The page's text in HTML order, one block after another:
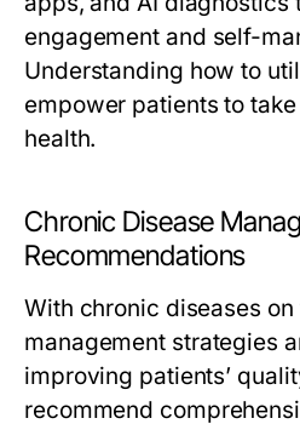
engagement and self-
Understanding how to
empower patients to
health.
Chronic Disease
Recommendations
With chronic diseases
management strategies
improving patients’
recommend